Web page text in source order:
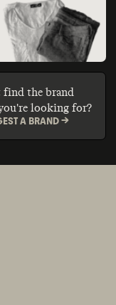
find the brand
looking for?
A BRAND ->